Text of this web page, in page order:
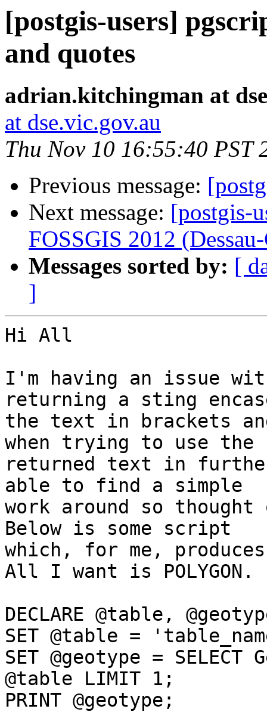
[postgis-users]
and quotes
adrian.kitchingman at
at dse.vic.gov.au
Thu Nov 10 16:55:40 PST
Previous message:
Next message: [postgis-
FOSSGIS 2012
Messages sorted by: [
]
Hi All
I'm having an issue
returning a sting
the text in brackets
when trying to use the
returned text in
able to find a simple
work around so
Below is some script
which, for me,
All I want is POLYGON.
DECLARE @table,
SET @table =
SET @geotype = SELECT
@table LIMIT 1;
PRINT @geotype;